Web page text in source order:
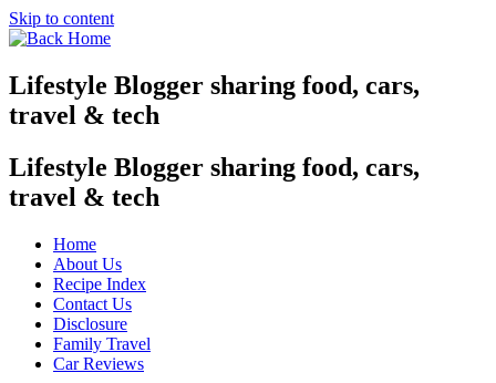
Skip to content
Lifestyle Blogger sharing food, cars,
travel & tech
Lifestyle Blogger sharing food, cars,
travel & tech
Home
About Us
Recipe Index
Contact Us
Disclosure
Family Travel
Car Reviews